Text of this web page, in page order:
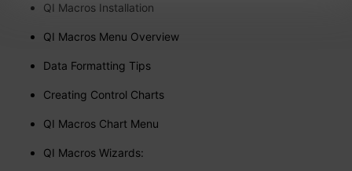
QI Macros Installation
QI Macros Menu Overview
Data Formatting Tips
Creating Control Charts
QI Macros Chart Menu
QI Macros Wizards: